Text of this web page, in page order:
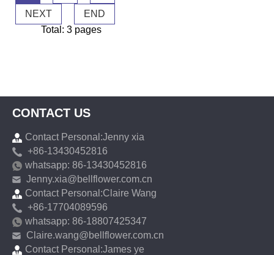
NEXT
END
Total: 3 pages
CONTACT US
Contact Personal:Jenny xia
+86-13430452816
whatsapp: 86-13430452816
Jenny.xia@bellflower.com.cn
Contact Personal:Claire Wang
+86-17704089596
whatsapp: 86-18807425347
Claire.wang@bellflower.com.cn
Contact Personal:James ye